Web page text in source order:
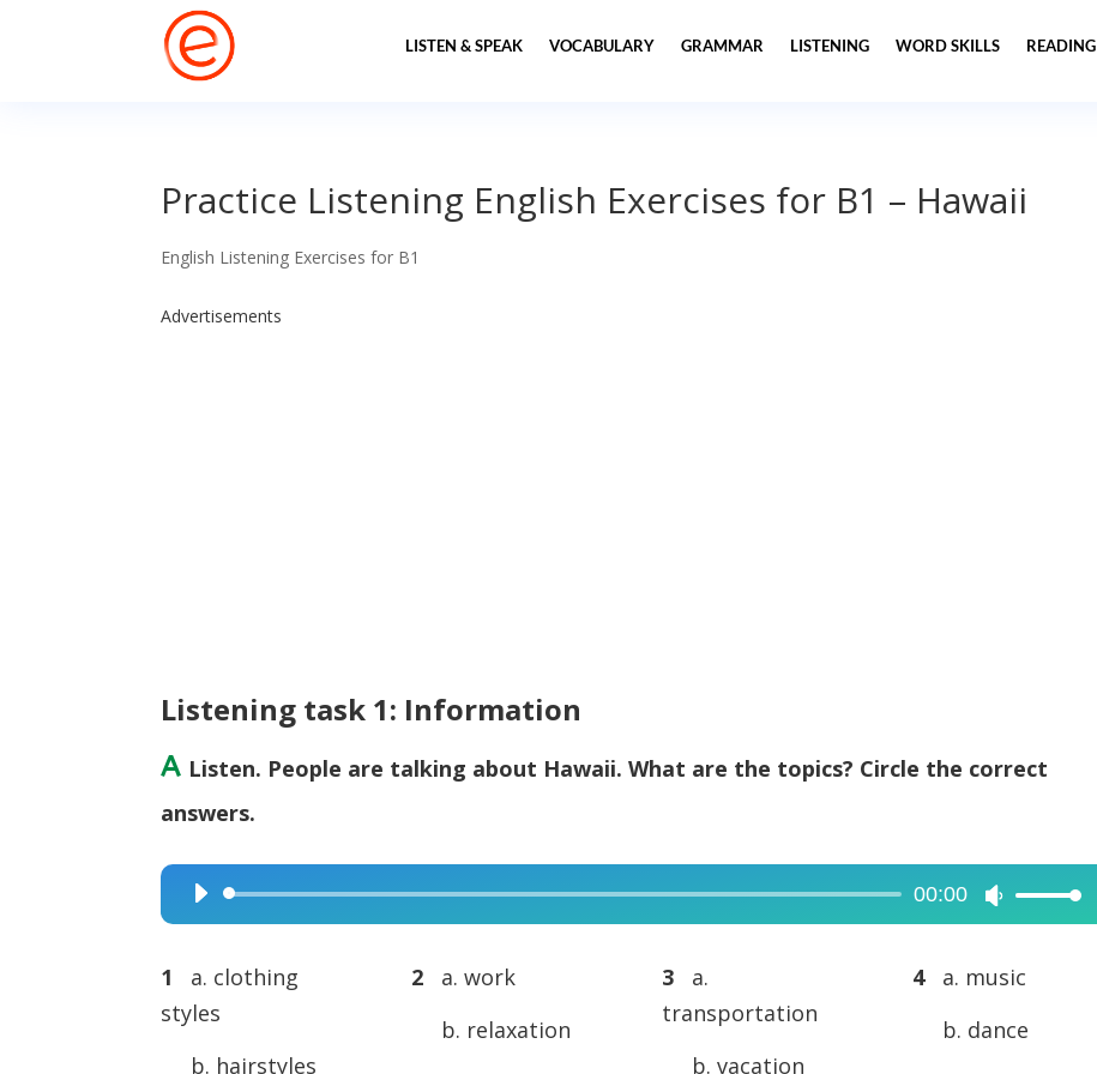
LISTEN & SPEAK VOCABULARY GRAMMAR LISTENING WORD SKILLS READING
Practice Listening English Exercises for B1 – Hawaii
English Listening Exercises for B1
Advertisements
Listening task 1: Information
A Listen. People are talking about Hawaii. What are the topics? Circle the correct
answers.
Audio
Player
00:00
Use
Arrow
to
1 a. clothing
styles
b. hairstyles
2 a. work
b. relaxation
3 a.
transportation
b. vacation
4 a. music
b. dance